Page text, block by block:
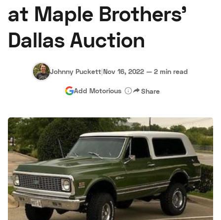
Auctions
About Us Become a Dealer
Hagerty Classic Car Insurance Terms Privacy Cookies
Advertise
at Maple Brothers'
Dallas Auction
Johnny Puckett|Nov 16, 2022 — 2 min read
Add Motorious Share